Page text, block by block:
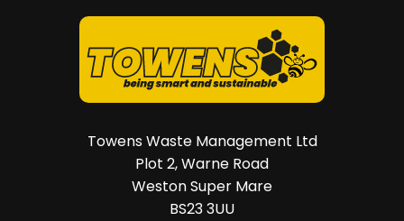
Towens Waste Management Ltd
Plot 2, Warne Road
Weston Super Mare
BS23 3UU